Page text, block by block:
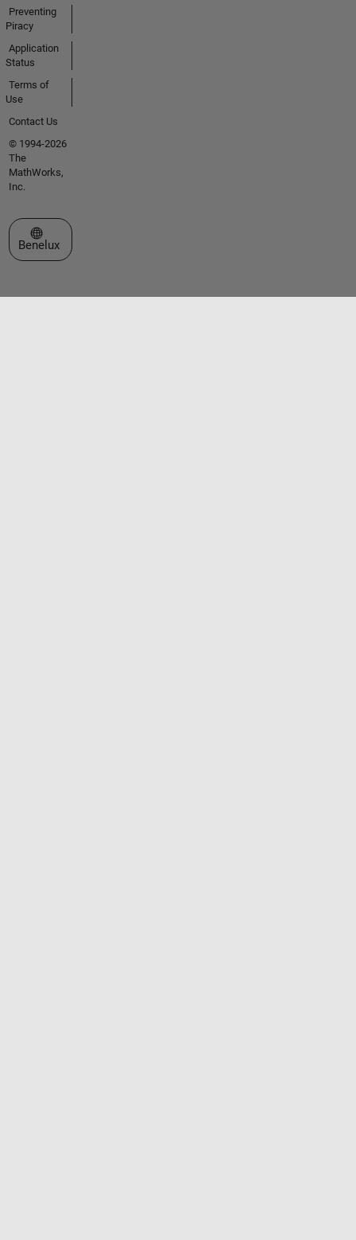
Preventing
Piracy
Application
Status
Terms of
Use
Contact Us
© 1994-2026
The
MathWorks,
Inc.
Select a Web Site
Benelux